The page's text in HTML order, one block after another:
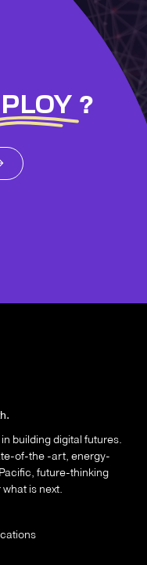
?
building digital futures.
of-the -art, energy-
future-thinking
is next.